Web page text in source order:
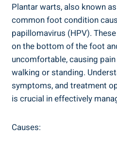
Plantar warts, also known
common foot condition
papillomavirus (HPV).
on the bottom of the foot
uncomfortable, causing
walking or standing.
symptoms, and treatment
is crucial in effectively
Causes: